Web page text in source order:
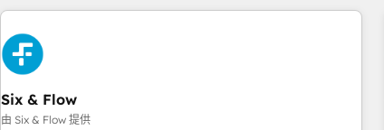
website in HubSpot or create an inbound marketing
strategy for you and execute it on HubSpot. We are on the
G-Cloud 14 CCS (Crown Commercial Service) framework,
meaning we've been accredited by HubSpot and vetted by
the CCS, which means we can support public sector
companies as well the other ones listed in our profile. Our
Six & Flow
由 Six & Flow 提供